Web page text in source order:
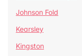
Johnson Fold
Kearsley
Kingston